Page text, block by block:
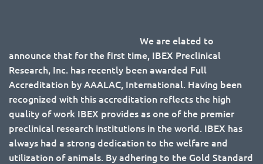
We are elated to
announce that for the first time, IBEX Preclinical
Research, Inc. has recently been awarded Full
Accreditation by AAALAC, International. Having been
recognized with this accreditation reflects the high
quality of work IBEX provides as one of the premier
preclinical research institutions in the world. IBEX has
always had a strong dedication to the welfare and
utilization of animals. By adhering to the Gold Standard